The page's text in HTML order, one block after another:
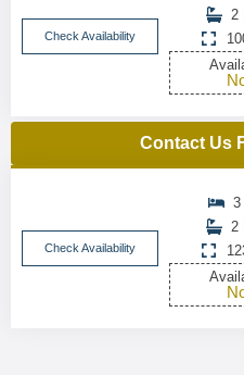
Check Availability
2
Contact Us
Check Availability
3
2